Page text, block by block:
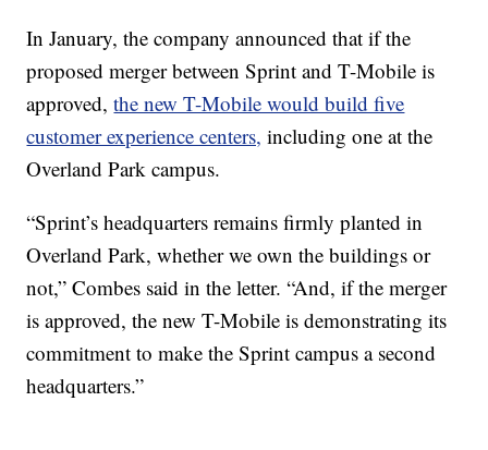
In January, the company announced that if the
proposed merger between Sprint and T-Mobile is
approved,the new T-Mobile would build five
customer experience centers, including one at the
Overland Park campus.
“Sprint’s headquarters remains firmly planted in
Overland Park, whether we own the buildings or
not,” Combes said in the letter. “And, if the merger
is approved, the new T-Mobile is demonstrating its
commitment to make the Sprint campus a second
headquarters.”